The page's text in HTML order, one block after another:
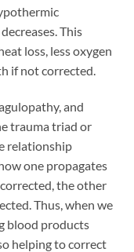
This
loss, less oxygen
if not corrected.
and
trauma triad or
relationship
one propagates
the other
Thus, when we
blood products
helping to correct